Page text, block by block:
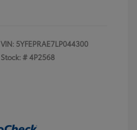
VIN: 5YFEPRAE7LP044300
Stock: #4P2568